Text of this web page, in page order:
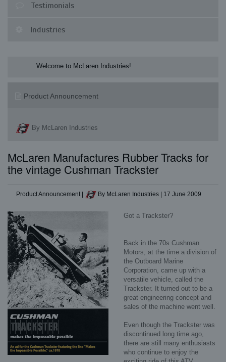
Testimonials
Industries
Welcome to McLaren Industries! Check
Product Announcement
By McLaren Industries
McLaren Manufactures Rubber Tracks for
the vintage Cushman Trackster
Product Announcement| By McLaren Industries 17 June 2009
Got a Trackster?
Back in the 70s Cushman
Motors, at the time a division of
the Outboard Marine
Corporation, came up with a
versatile vehicle, called the
Trackster. It turned out to be a
great engineering concept and
sales of the machine went well.
Even though the Trackster was
discontinued long time ago,
there are still many enthusiasts
who continue to enjoy the